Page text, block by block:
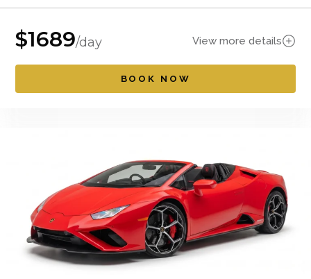
$1689/day View more details
BOOK NOW